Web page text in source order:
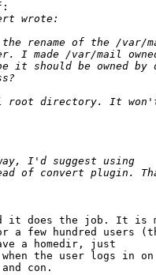
it does the job. It is
a few hundred users
a homedir, just
when the user logs in
con.